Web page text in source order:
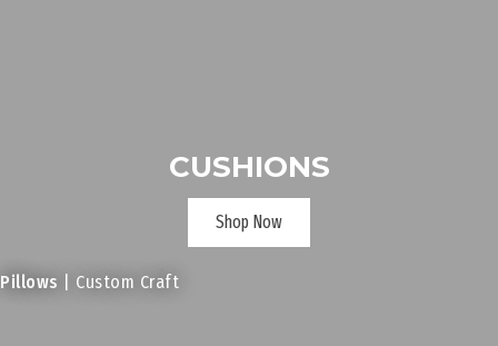
CUSHIONS
Shop Now
Pillows | Custom Craft